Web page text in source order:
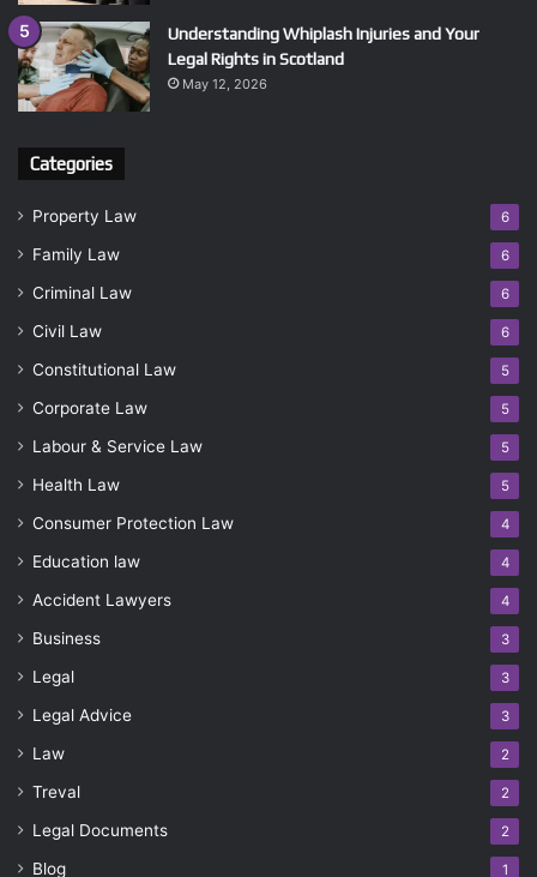
Understanding Whiplash Injuries and Your
Legal Rights in Scotland
May 12, 2026
Categories
Property Law 6
Family Law 6
Criminal Law 6
Civil Law 6
Constitutional Law 5
Corporate Law 5
Labour & Service Law 5
Health Law 5
Consumer Protection Law 4
Education law 4
Accident Lawyers 4
Business 3
Legal 3
Legal Advice 3
Law 2
Treval 2
Legal Documents 2
Blog 1